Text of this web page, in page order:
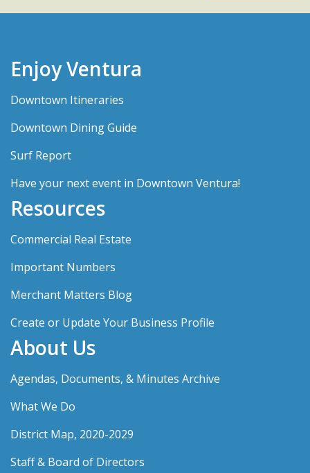
Enjoy Ventura
Downtown Itineraries
Downtown Dining Guide
Surf Report
Have your next event in Downtown Ventura!
Resources
Commercial Real Estate
Important Numbers
Merchant Matters Blog
Create or Update Your Business Profile
About Us
Agendas, Documents, & Minutes Archive
What We Do
District Map, 2020-2029
Staff & Board of Directors